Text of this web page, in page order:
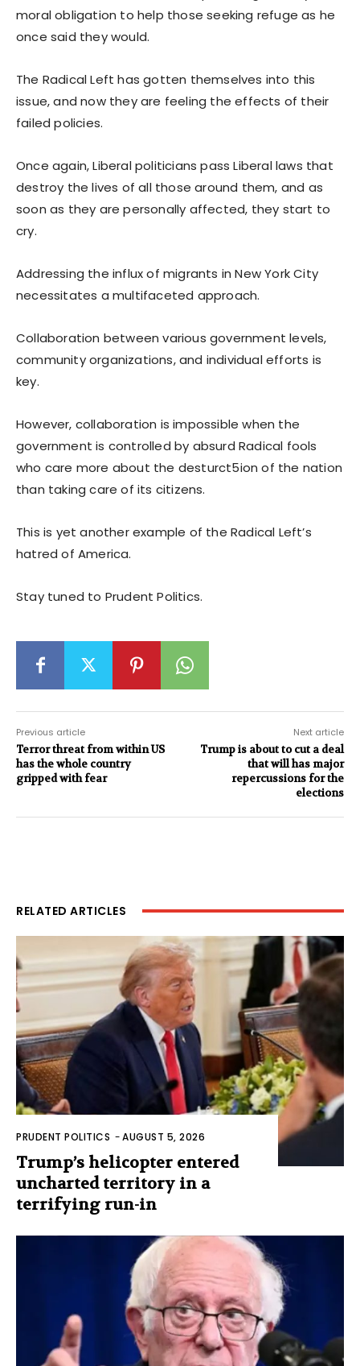
moral obligation to help those seeking refuge as he
once said they would.
The Radical Left has gotten themselves into this
issue, and now they are feeling the effects of their
failed policies.
Once again, Liberal politicians pass Liberal laws that
destroy the lives of all those around them, and as
soon as they are personally affected, they start to
cry.
Addressing the influx of migrants in New York City
necessitates a multifaceted approach.
Collaboration between various government levels,
community organizations, and individual efforts is
key.
However, collaboration is impossible when the
government is controlled by absurd Radical fools
who care more about the desturct5ion of the nation
than taking care of its citizens.
This is yet another example of the Radical Left’s
hatred of America.
Stay tuned to Prudent Politics.
Previous article
Terror threat from within US
has the whole country
gripped with fear
Next article
Trump is about to cut a deal
that will has major
repercussions for the
elections
RELATED ARTICLES
PRUDENT POLITICS -AUGUST 5, 2026
Trump’s helicopter entered
uncharted territory in a
terrifying run-in